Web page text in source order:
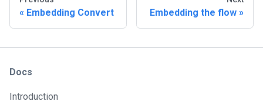
Embedding Convert Embedding the flow
Docs
Introduction